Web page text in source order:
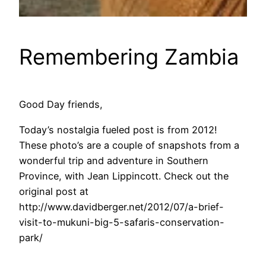
Remembering Zambia
Good Day friends,
Today’s nostalgia fueled post is from 2012!
These photo’s are a couple of snapshots from a
wonderful trip and adventure in Southern
Province, with Jean Lippincott. Check out the
original post at
http://www.davidberger.net/2012/07/a-brief-
visit-to-mukuni-big-5-safaris-conservation-
park/